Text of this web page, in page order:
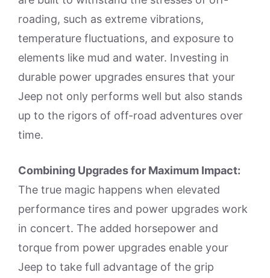
roading, such as extreme vibrations,
temperature fluctuations, and exposure to
elements like mud and water. Investing in
durable power upgrades ensures that your
Jeep not only performs well but also stands
up to the rigors of off-road adventures over
time.
Combining Upgrades for Maximum Impact:
The true magic happens when elevated
performance tires and power upgrades work
in concert. The added horsepower and
torque from power upgrades enable your
Jeep to take full advantage of the grip